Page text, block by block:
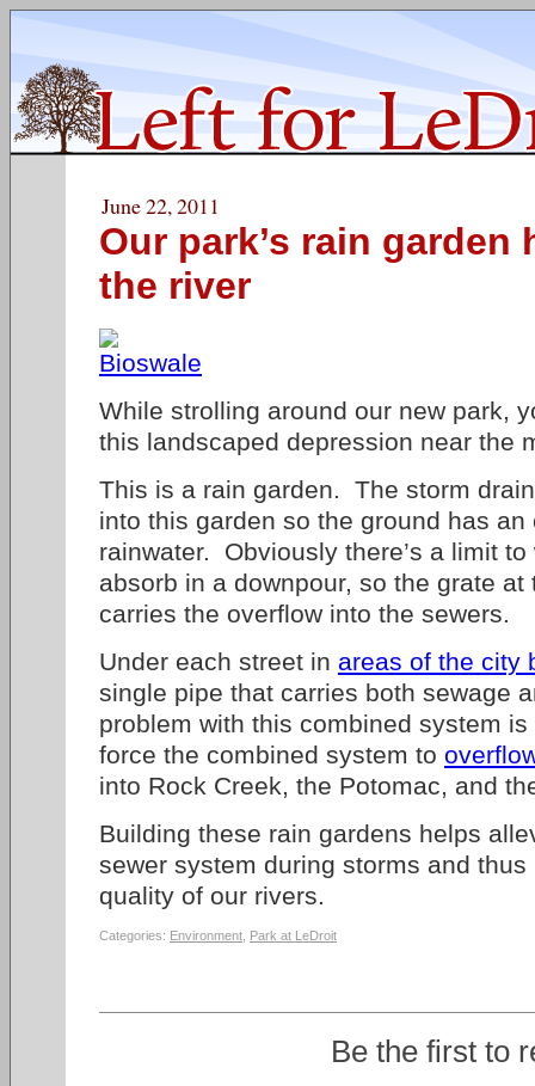
June 22, 2011
Our park’s rain garden
the river
While strolling around our new park,
this landscaped depression near the
This is a rain garden. The storm
into this garden so the ground has
rainwater. Obviously there’s a limit
absorb in a downpour, so the grate
carries the overflow into the sewers.
Under each street in areas of the city
single pipe that carries both sewage
problem with this combined system
force the combined system to
into Rock Creek, the Potomac, and
Building these rain gardens helps
sewer system during storms and
quality of our rivers.
Categories: Environment Park at LeDroit
Be the first to